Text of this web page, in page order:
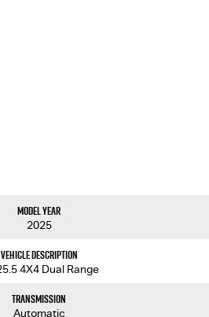
120kW/400Nm
Model Year
2025
Vehicle Description
4X4 Dual Range
Transmission
Automatic